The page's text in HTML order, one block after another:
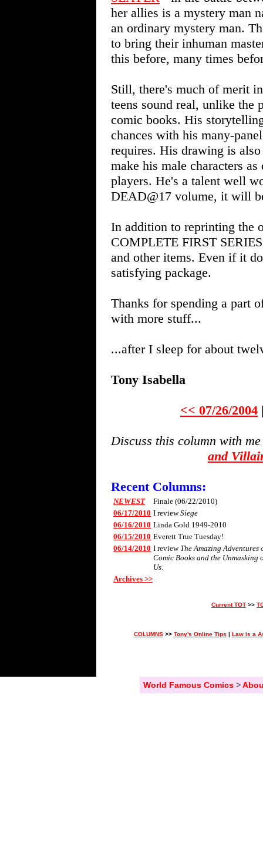
her allies is a mystery man
an ordinary mystery man.
to bring their inhuman
this before, many times
Still, there's much of merit
teens sound real, unlike the
comic books. His
chances with his many-
requires. His drawing is
make his male characters
players. He's a talent well
DEAD@17 volume, it will
In addition to reprinting the
COMPLETE FIRST
and other items. Even if it
satisfying package.
Thanks for spending a part
with more stuff...
...after I sleep for about
Tony Isabella
<< 07/26/2004
Discuss this column with
and
Recent Columns:
NEWEST
Finale (06/22/2010)
06/17/2010 I reviewSiege
06/16/2010 Linda Gold 1949-2010
06/15/2010 Everett True Tuesday!
06/14/2010 I review The Amazing
Comic Books and the Unmasking
Us.
Archives >>
Current TOT >>
COLUMNS>> Tony's Online Tips | Law is a
World Famous Comics>